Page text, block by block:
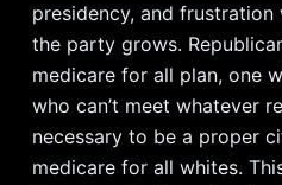
presidency, and
the party grows.
medicare for all plan, one
who can’t meet whatever
necessary to be a proper
medicare for all whites.